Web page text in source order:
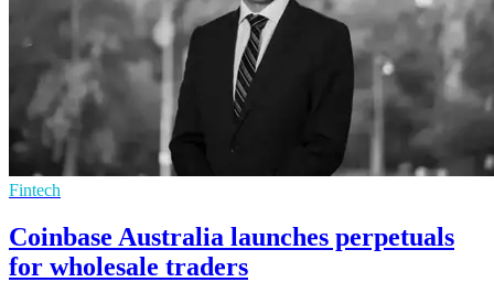
Fintech
Coinbase Australia launches perpetuals
for wholesale traders